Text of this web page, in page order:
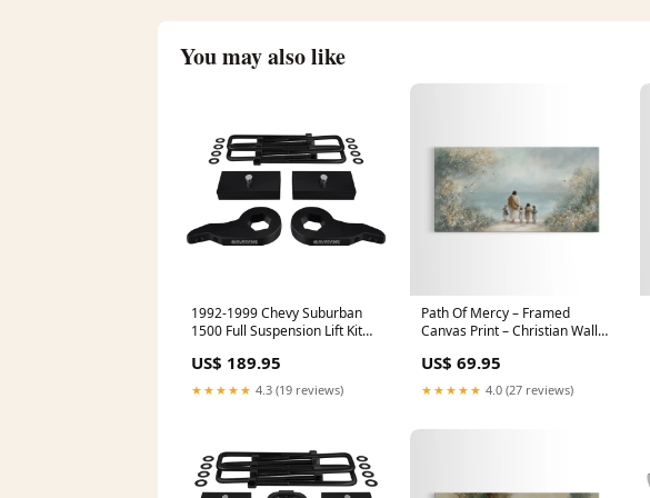
You may also like
1992-1999 Chevy Suburban
1500 Full Suspension Lift Kit
US$ 189.95
★★★★★ 4.3 (19 reviews)
Path Of Mercy – Framed
Canvas Print – Christian Wall
Jesus Painting – Christian
Christmas Art – Christian Deco
Dimensions:50x100 Inches
US$ 69.95
★★★★★ 4.0 (27 reviews)